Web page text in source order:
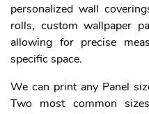
personalized wall
rolls, custom wallpaper
allowing for precise
specific space.
We can print any Panel
Two most common